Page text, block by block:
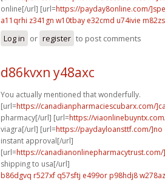
online[/url] [url=https://payday8online.com/
a11qrhi z341gn w10tbay e32cmd u74ivie
Log in or register to post comments
d86kvxn y48axc
You actually mentioned that wonderfully.
[url=https://canadianpharmaciescubarx.com/
pharmacy[/url] [url=https://
viagra[/url] [url=https://paydayloansttf.com/]no
instant approval[/url]
[url=https://
shipping to usa[/url]
b86dgvq r527xf q57sftj e499or p98hdj8 w278az